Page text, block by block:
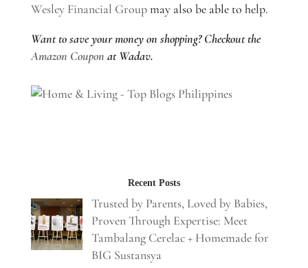
Wesley Financial Groupmay also be able to help.
Want to save your money on shopping? Checkout the
Amazon Coupon at Wadav.
Recent Posts
Trusted by Parents, Loved by Babies,
Proven Through Expertise: Meet
Tambalang Cerelac + Homemade for
BIG Sustansya